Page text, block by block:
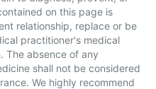
on this page is
relationship, replace or be
practitioner's medical
The absence of any
shall not be considered
We highly recommend